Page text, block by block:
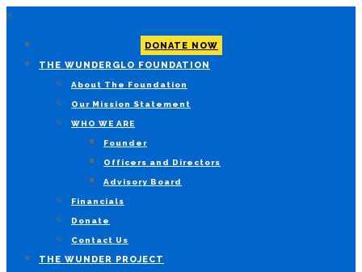
×
DONATE NOW
THE WUNDERGLO FOUNDATION
About The Foundation
Our Mission Statement
WHO WE ARE
Founder
Officers and Directors
Advisory Board
Financials
Donate
Contact Us
THE WUNDER PROJECT